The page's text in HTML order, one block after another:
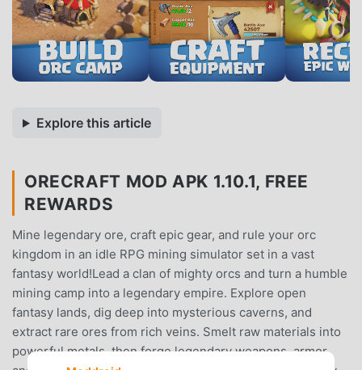
Explore this article
ORECRAFT MOD APK 1.10.1, FREE
REWARDS
Mine legendary ore, craft epic gear, and rule your orc
kingdom in an idle RPG mining simulator set in a vast
fantasy world!Lead a clan of mighty orcs and turn a humble
mining camp into a legendary empire. Explore open
fantasy lands, dig deep into mysterious caverns, and
extract rare ores from rich veins. Smelt raw materials into
powerful metals, then forge legendary weapons, armor,